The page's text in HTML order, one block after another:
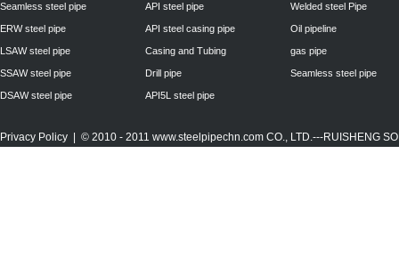
Seamless steel pipe
ERW steel pipe
LSAW steel pipe
SSAW steel pipe
DSAW steel pipe
API steel pipe
API steel casing pipe
Casing and Tubing
Drill pipe
API5L steel pipe
Welded steel Pipe
Oil pipeline
gas pipe
Seamless steel pipe
Privacy Policy | © 2010 - 2011 www.steelpipechn.com CO., LTD.---RUISHENG